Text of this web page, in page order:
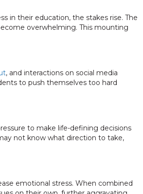
in their education, the stakes rise. The
overwhelming. This mounting
, and interactions on social media
to push themselves too hard
to make life-defining decisions
not know what direction to take,
emotional stress. When combined